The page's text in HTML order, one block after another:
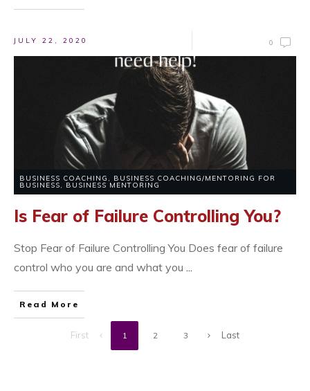
JULY 22, 2020 0
BUSINESS COACHING , BUSINESS COACHING/MENTORING FOR
BUSINESS, BUSINESS MENTORING
Is Fear of Failure Controlling You?
Stop Fear of Failure Controlling You Does fear of failure
control who you are and what you
Read More
First 1 2 3 Last